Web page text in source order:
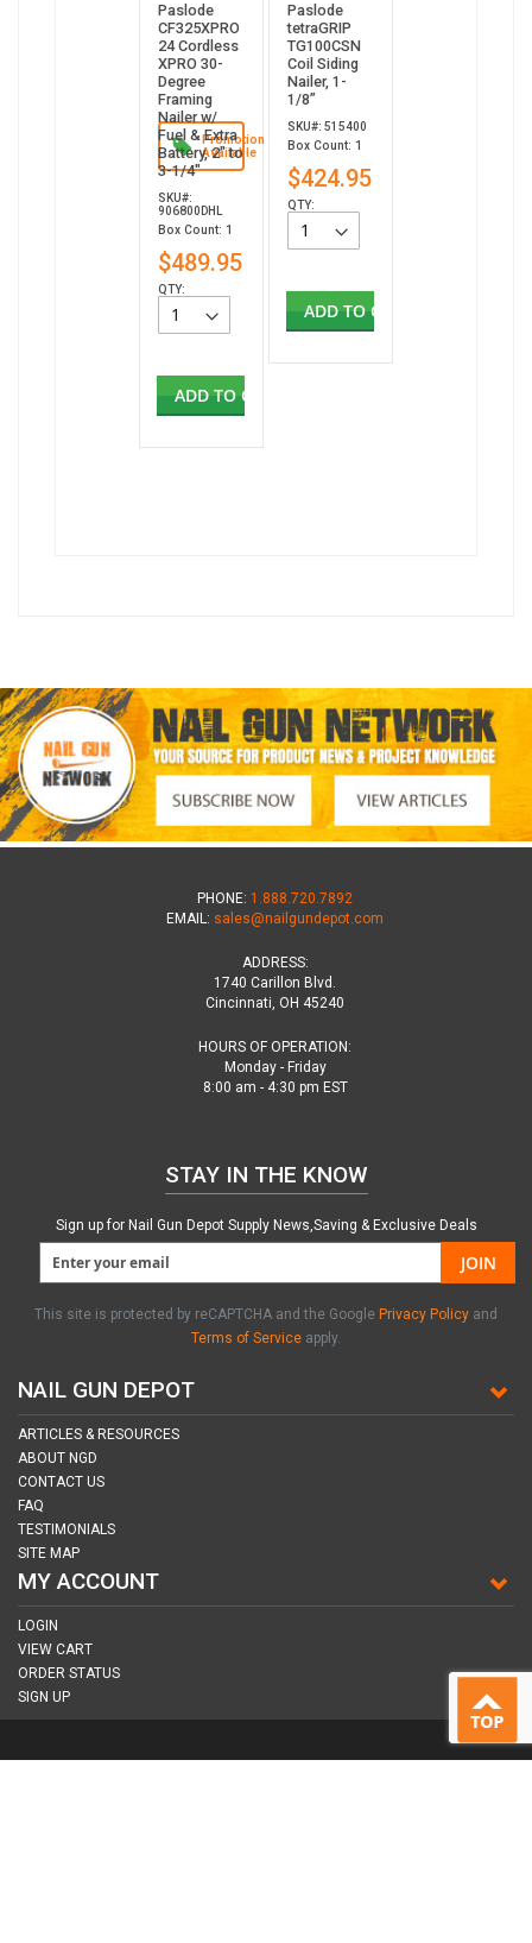
Promotion
Available
Paslode
CF325XPRO
24 Cordless
XPRO 30-
Degree
Framing
Nailer w/
Fuel & Extra
Battery, 2" to
3-1/4"
SKU#:
906800DHL
Box Count: 1
$489.95
QTY:
ADD TO CART
Paslode
tetraGRIP
TG100CSN
Coil Siding
Nailer, 1-
1/8”
SKU#: 515400
Box Count: 1
$424.95
QTY:
ADD TO CART
PHONE: 1.888.720.7892
EMAIL: sales@nailgundepot.com
ADDRESS:
1740 Carillon Blvd.
Cincinnati, OH 45240
HOURS OF OPERATION:
Monday - Friday
8:00 am - 4:30 pm EST
NAIL GUN DEPOT
ARTICLES & RESOURCES
ABOUT NGD
CONTACT US
FAQ
TESTIMONIALS
SITE MAP
MY ACCOUNT
LOGIN
VIEW CART
ORDER STATUS
SIGN UP
STAY IN THE KNOW
Sign up for Nail Gun Depot Supply News,Saving & Exclusive Deals
JOIN
This site is protected by reCAPTCHA and the Google Privacy Policy and
Terms of Service apply.